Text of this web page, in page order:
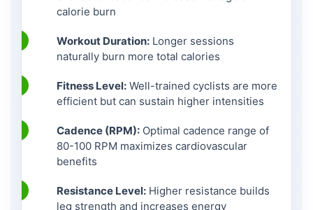
calorie burn
Workout Duration: Longer sessions
naturally burn more total calories
Fitness Level: Well-trained cyclists are more
efficient but can sustain higher intensities
Cadence (RPM): Optimal cadence range of
80-100 RPM maximizes cardiovascular
benefits
Resistance Level: Higher resistance builds
leg strength and increases energy